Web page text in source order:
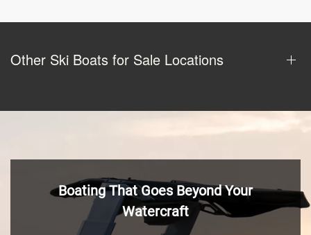
Other Ski Boats for Sale Locations
Boating That Goes Beyond Your
Watercraft